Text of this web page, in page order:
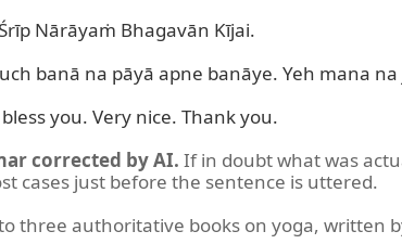
Nārāyaṁ Bhagavān Kījai.
banā na pāyā apne banāye. Yeh mana
you. Very nice. Thank you.
corrected by AI. If in doubt what was
cases just before the sentence is uttered.
three authoritative books on yoga, written